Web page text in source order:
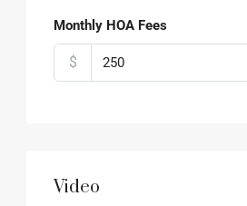
Monthly HOA Fees
$
Video